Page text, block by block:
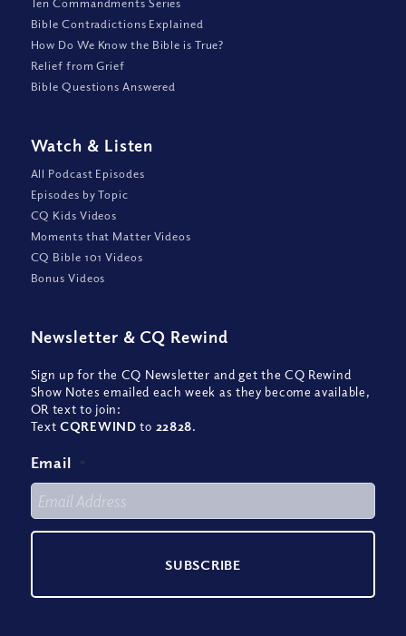
Ten Commandments Series
Bible Contradictions Explained
How Do We Know the Bible is True?
Relief from Grief
Bible Questions Answered
Watch & Listen
All Podcast Episodes
Episodes by Topic
CQ Kids Videos
Moments that Matter Videos
CQ Bible 101 Videos
Bonus Videos
Newsletter & CQ Rewind
Sign up for the CQ Newsletter and get the CQ Rewind
Show Notes emailed each week as they become available,
OR text to join:
TextCQREWIND to 22828.
Email *